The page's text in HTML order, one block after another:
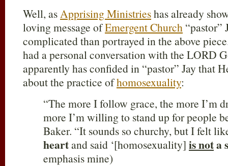
Well, asApprising Ministrieshas already
loving message ofEmergent Church “pastor”
complicated than portrayed in the above
had a personal conversation with the LORD
apparently has confided in “pastor” Jay that
about the practice ofhomosexuality:
“The more I follow grace, the more I’m
more I’m willing to stand up for people
Baker. “It sounds so churchy, but I felt
heartand said ‘[homosexuality] is nota
emphasis mine)